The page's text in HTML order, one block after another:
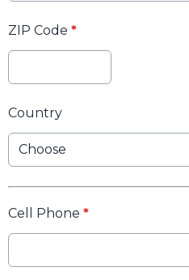
ZIP Code *
Country
Cell Phone *